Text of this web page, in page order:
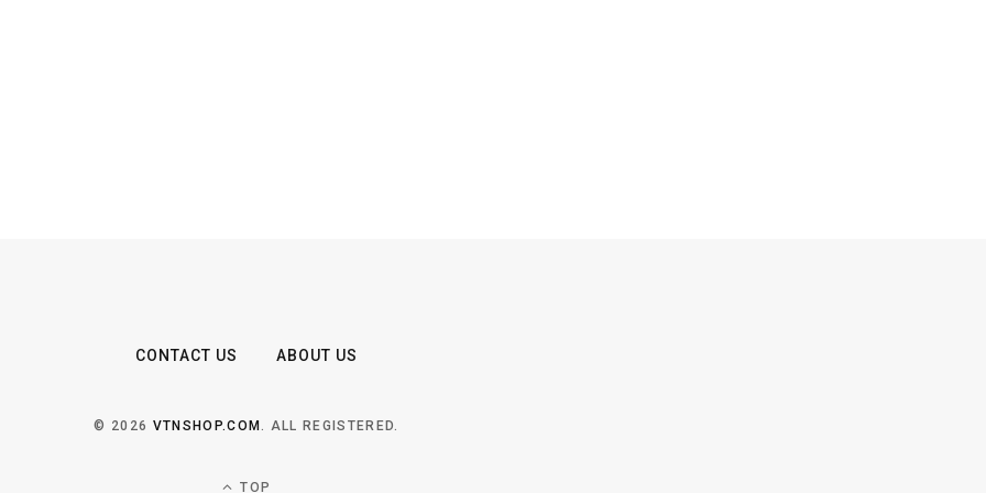
CONTACT US ABOUT US
© 2026 VTNSHOP.COM . ALL REGISTERED.
TOP